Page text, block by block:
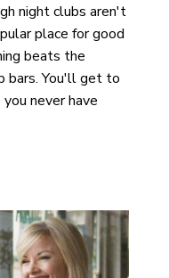
night clubs aren't
place for good
beats the
bars. You'll get to
never have